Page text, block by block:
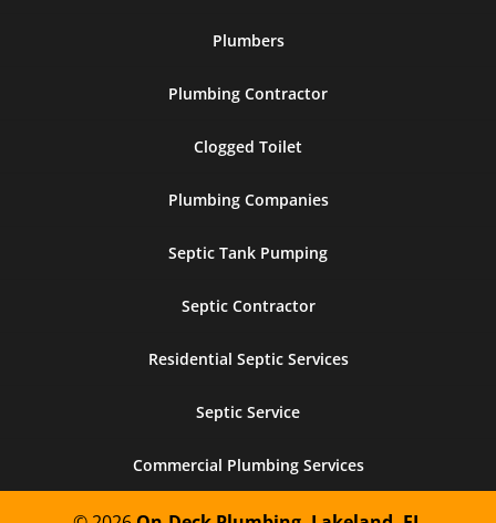
Plumbers
Plumbing Contractor
Clogged Toilet
Plumbing Companies
Septic Tank Pumping
Septic Contractor
Residential Septic Services
Septic Service
Commercial Plumbing Services